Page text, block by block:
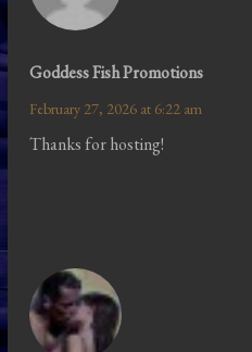
Goddess Fish Promotions
February 27, 2026 at 6:22 am
Thanks for hosting!